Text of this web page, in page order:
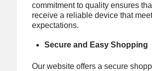
commitment to quality ensures
receive a reliable device that
expectations.
Secure and Easy Shopping
Our website offers a secure